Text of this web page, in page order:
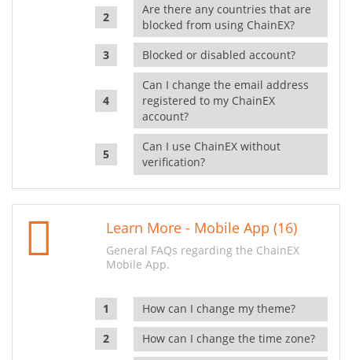
Are there any countries that are
blocked from using ChainEX?
Blocked or disabled account?
Can I change the email address
registered to my ChainEX
account?
Can I use ChainEX without
verification?
Learn More - Mobile App (16)
General FAQs regarding the ChainEX
Mobile App.
How can I change my theme?
How can I change the time zone?